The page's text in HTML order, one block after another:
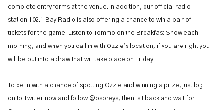
complete entry forms at the venue. In addition, our official radio
station 102.1 Bay Radio is also offering a chance to win a pair of
tickets for the game. Listen to Tommo on the Breakfast Show each
morning, and when you call in with Ozzie’s location, if you are right you
will be put into a draw that will take place on Friday.
To be in with a chance of spotting Ozzie and winning a prize, just log
on to Twitter now and follow @ospreys, then sit back and wait for